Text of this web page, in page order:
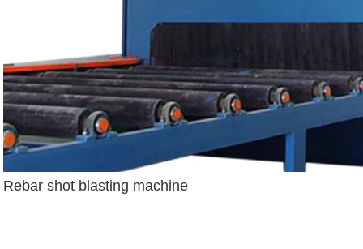
Rebar shot blasting machine